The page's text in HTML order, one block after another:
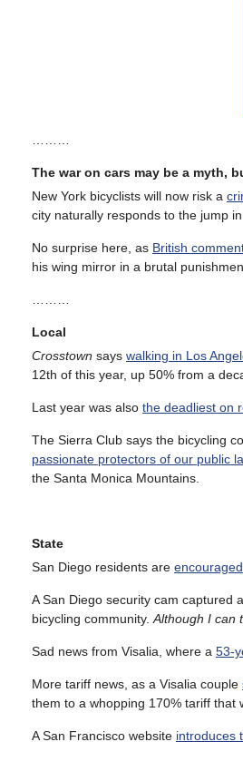
The war on cars may be a myth,
New York bicyclists will now risk a
city naturally responds to the jump
No surprise here, as British
his wing mirror in a brutal
Local
Crosstown says walking in Los
12th of this year, up 50% from a
Last year was also the deadliest on
The Sierra Club says the bicycling
passionate protectors of our public
the Santa Monica Mountains.
State
San Diego residents are
A San Diego security cam captured a
bicycling community. Although I can
Sad news from Visalia, where a 53-
More tariff news, as a Visalia couple
them to a whopping 170% tariff that
A San Francisco website introduces